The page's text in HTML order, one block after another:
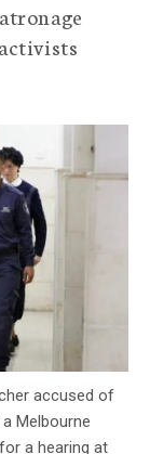
accused of
Melbourne
a hearing at